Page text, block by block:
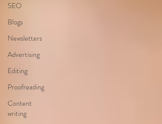
SEO
Blogs
Newsletters
Advertising
Editing
Proofreading
Content
writing